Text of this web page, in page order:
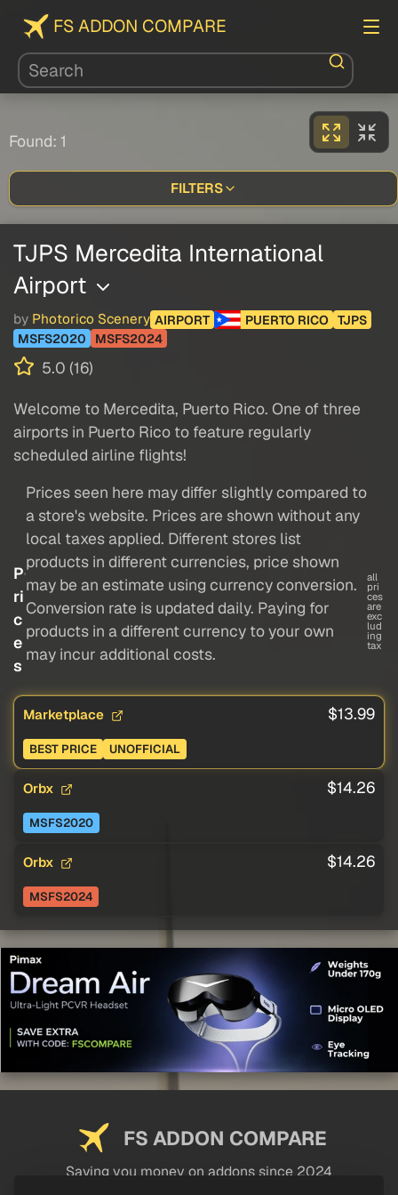
FS ADDON COMPARE
Found: 1
FILTERS
TJPS Mercedita International
Airport
by Photorico Scenery AIRPORT PUERTO RICO
TJPS
MSFS2020
MSFS2024
5.0 (16)
Welcome to Mercedita, Puerto Rico. One of three
airports in Puerto Rico to feature regularly
scheduled airline flights!
P
ri
c
e
s
Prices seen here may differ slightly compared to
a store's website. Prices are shown without any
local taxes applied. Different stores list
products in different currencies, price shown
may be an estimate using currency conversion.
Conversion rate is updated daily. Paying for
products in a different currency to your own
may incur additional costs.
all
pri
ces
are
exc
lud
ing
tax
Marketplace $13.99
BEST PRICE UNOFFICIAL
Orbx $14.26
MSFS2020
Orbx $14.26
MSFS2024
FS ADDON COMPARE
Saving you money on addons since 2024